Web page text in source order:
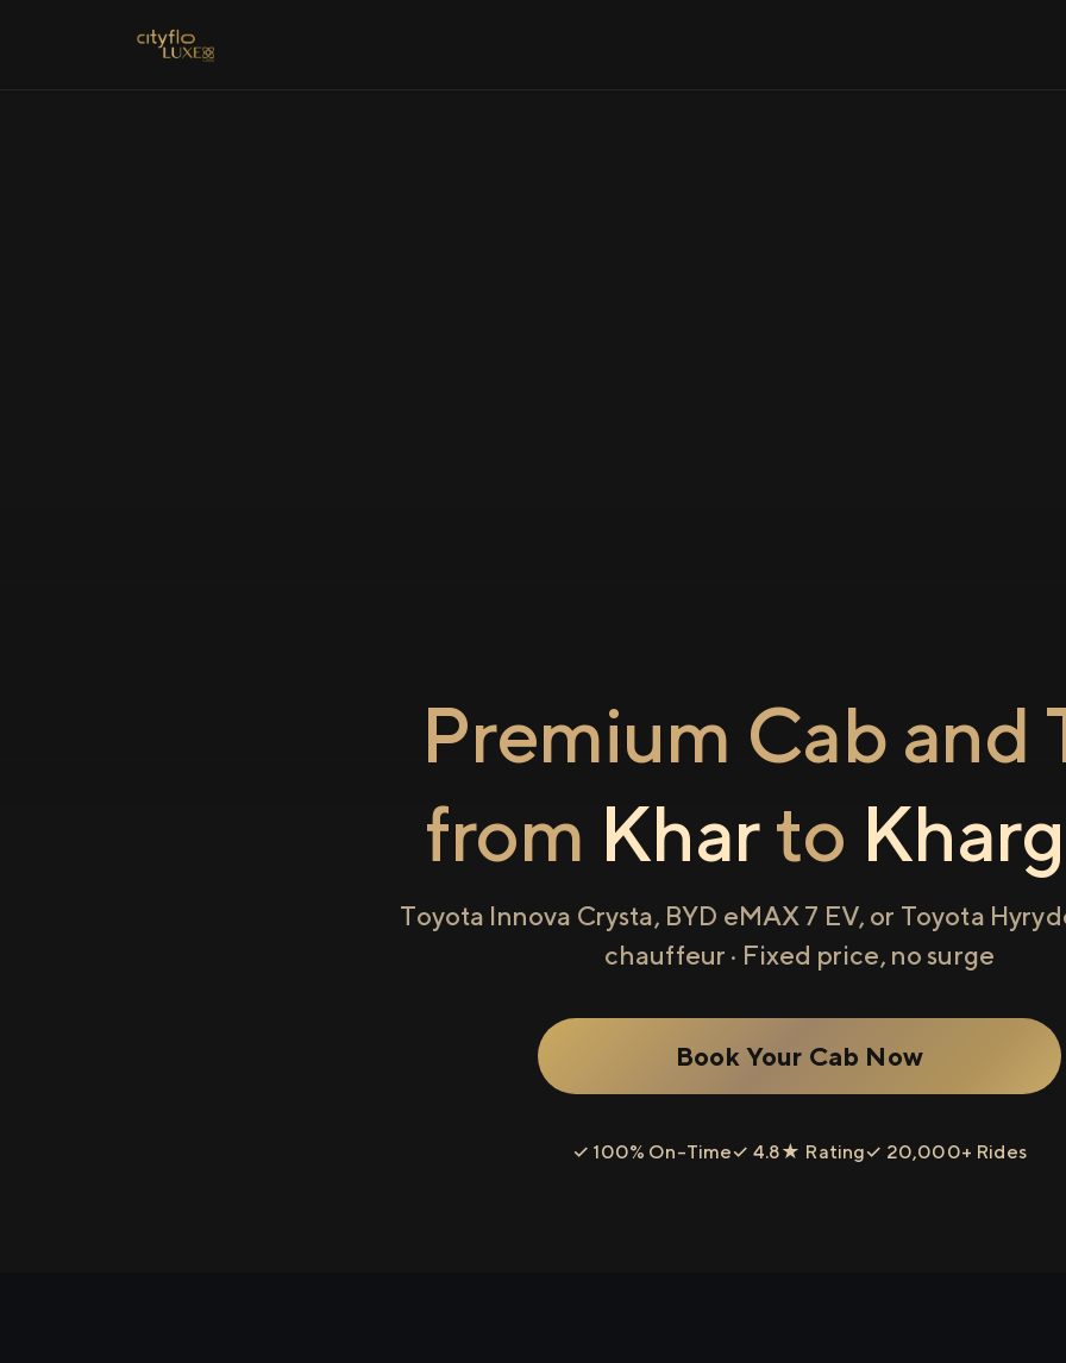
Premium Cab and
from Kharto
Toyota Innova Crysta, BYD eMAX 7 EV, or Toyota
chauffeur · Fixed price, no surge
Book Your Cab Now
✓ 100% On-Time✓ 4.8★ Rating✓ 20,000+ Rides